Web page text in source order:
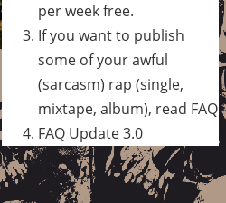
per week free.
If you want to publish
some of your awful
(sarcasm) rap (single,
mixtape, album), read FAQ
FAQ Update 3.0